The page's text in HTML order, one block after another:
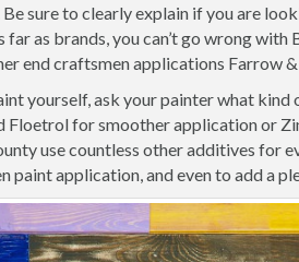
Be sure to clearly explain if you are
far as brands, you can’t go wrong
end craftsmen applications Farrow
yourself, ask your painter what
Floetrol for smoother application or
use countless other additives for
paint application, and even to add a